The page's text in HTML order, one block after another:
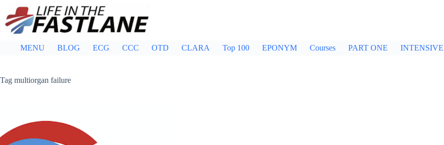
content
MENU BLOG ECG CCC OTD CLARA Top 100 EPONYM Courses PART ONE INTENSIVE
Tag multiorgan failure